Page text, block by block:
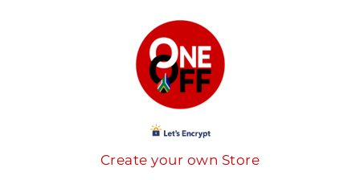
Create your own Store